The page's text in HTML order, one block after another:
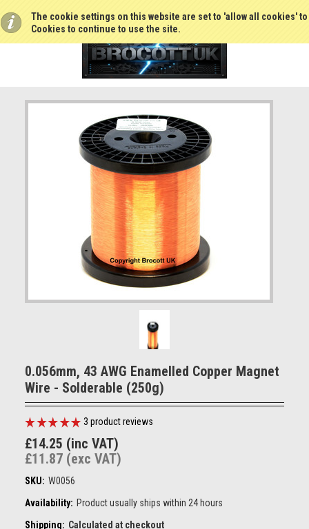
The cookie settings on this website are set to 'allow all cookies'
Cookies to continue to use the site.
0.056mm, 43 AWG Enamelled Copper Magnet
Wire - Solderable (250g)
3 product reviews
£14.25 (inc VAT)
£11.87 (exc VAT)
SKU: W0056
Availability: Product usually ships within 24 hours
Shipping: Calculated at checkout